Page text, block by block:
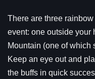
There are three
event: one outside your
Mountain (one of which
Keep an eye out and
the buffs in quick